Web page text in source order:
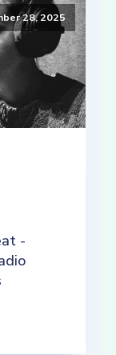
28, 2025
-